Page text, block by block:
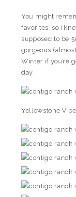
You might
favorites, so I
supposed to be
gorgeous
Winter if you’re
day.
Yellowstone